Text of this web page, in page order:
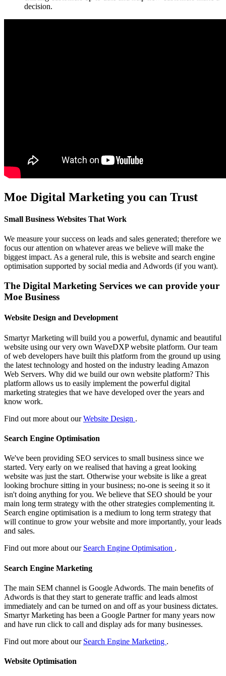
decision.
Moe Digital Marketing you can Trust
Small Business Websites That Work
We measure your success on leads and sales generated; therefore we
focus our attention on whatever areas we believe will make the
biggest impact. As a general rule, this is website and search engine
optimisation supported by social media and Adwords (if you want).
The Digital Marketing Services we can provide your
Moe Business
Website Design and Development
Smartyr Marketing will build you a powerful, dynamic and beautiful
website using our very own WaveDXP website platform. Our team
of web developers have built this platform from the ground up using
the latest technology and hosted on the industry leading Amazon
Web Servers. Why did we build our own website platform? This
platform allows us to easily implement the powerful digital
marketing strategies that we have developed over the years and
know work.
Find out more about ourWebsite Design .
Search Engine Optimisation
We've been providing SEO services to small business since we
started. Very early on we realised that having a great looking
website was just the start. Otherwise your website is like a great
looking brochure sitting in your business; no-one is seeing it so it
isn't doing anything for you. We believe that SEO should be your
main long term strategy with the other strategies complementing it.
Search engine optimisation is a medium to long term strategy that
will continue to grow your website and more importantly, your leads
and sales.
Find out more about our Search Engine Optimisation .
Search Engine Marketing
The main SEM channel is Google Adwords. The main benefits of
Adwords is that they start to generate traffic and leads almost
immediately and can be turned on and off as your business dictates.
Smartyr Marketing has been a Google Partner for many years now
and have run click to call and display ads for many businesses.
Find out more about our Search Engine Marketing .
Website Optimisation